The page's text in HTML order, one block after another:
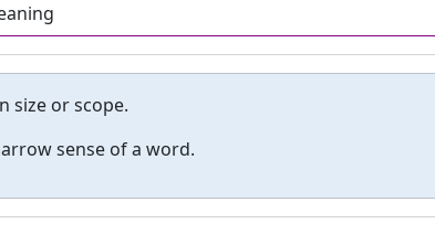
size or scope.
sense of a word.